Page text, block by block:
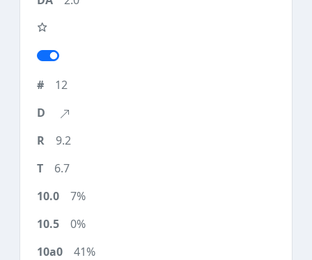
12
9.2
6.7
7%
0%
41%